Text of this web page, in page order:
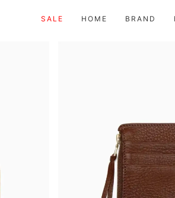
SALE HOME BRAND